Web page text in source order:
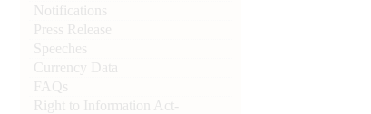
Notifications
Press Release
Speeches
Currency Data
FAQs
Right to Information Act-